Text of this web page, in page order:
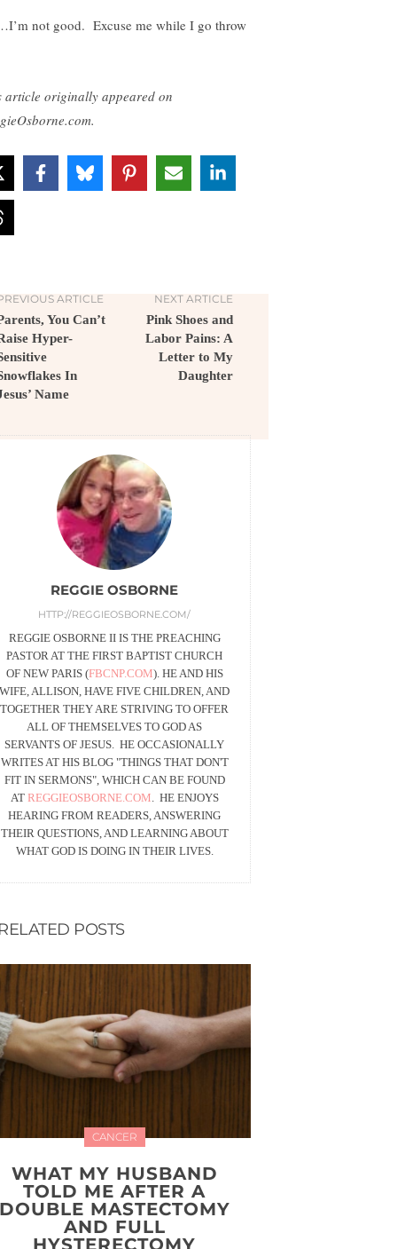
not good. Excuse me while I go throw
article originally appeared on
ARTICLE
You Can’t
Hyper-
In
Name
NEXT ARTICLE
Pink Shoes and
Labor Pains: A
Letter to My
Daughter
REGGIE OSBORNE
HTTP://REGGIEOSBORNE.COM/
REGGIE OSBORNE II IS THE PREACHING
PASTOR AT THE FIRST BAPTIST CHURCH
OF NEW PARIS (FBCNP.COM). HE AND HIS
WIFE, ALLISON, HAVE FIVE CHILDREN, AND
TOGETHER THEY ARE STRIVING TO OFFER
ALL OF THEMSELVES TO GOD AS
SERVANTS OF JESUS. HE OCCASIONALLY
WRITES AT HIS BLOG "THINGS THAT DON'T
FIT IN SERMONS", WHICH CAN BE FOUND
AT REGGIEOSBORNE.COM . HE ENJOYS
HEARING FROM READERS, ANSWERING
THEIR QUESTIONS, AND LEARNING ABOUT
WHAT GOD IS DOING IN THEIR LIVES.
POSTS
CANCER
WHAT MY HUSBAND
TOLD ME AFTER A
MASTECTOMY
AND FULL
HYSTERECTOMY